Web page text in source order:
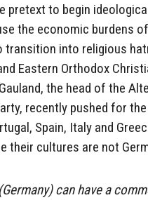
pretext to begin
the economic burdens
transition into religious
Eastern Orthodox
the head of the
recently pushed for
Spain, Italy and
their cultures are not
can have a